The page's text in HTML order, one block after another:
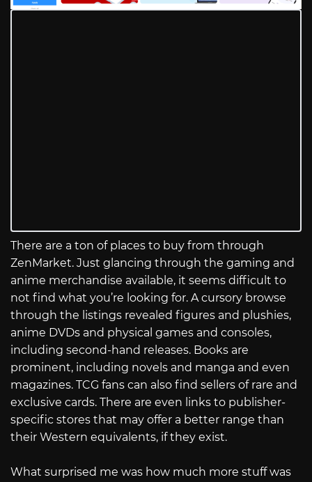
There are a ton of places to buy from through
ZenMarket. Just glancing through the gaming and
anime merchandise available, it seems difficult to
not find what you’re looking for. A cursory browse
through the listings revealed figures and plushies,
anime DVDs and physical games and consoles,
including second-hand releases. Books are
prominent, including novels and manga and even
magazines. TCG fans can also find sellers of rare and
exclusive cards. There are even links to publisher-
specific stores that may offer a better range than
their Western equivalents, if they exist.
What surprised me was how much more stuff was